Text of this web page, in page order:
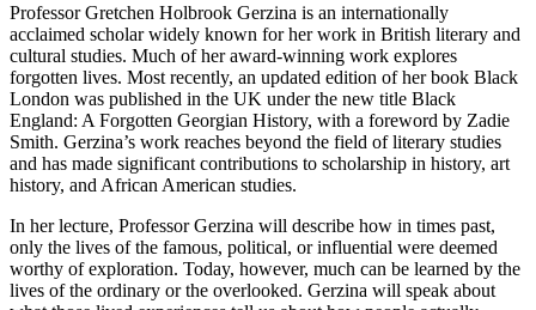
Professor Gretchen Holbrook Gerzina is an internationally
acclaimed scholar widely known for her work in British literary and
cultural studies. Much of her award-winning work explores
forgotten lives. Most recently, an updated edition of her book Black
London was published in the UK under the new title Black
England: A Forgotten Georgian History, with a foreword by Zadie
Smith. Gerzina’s work reaches beyond the field of literary studies
and has made significant contributions to scholarship in history, art
history, and African American studies.
In her lecture, Professor Gerzina will describe how in times past,
only the lives of the famous, political, or influential were deemed
worthy of exploration. Today, however, much can be learned by the
lives of the ordinary or the overlooked. Gerzina will speak about